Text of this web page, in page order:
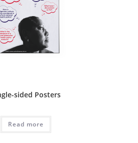
sided Posters
Read more